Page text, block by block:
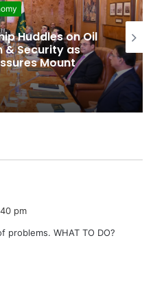
Huddles on Oil
& Security as
Mount
pm
problems. WHAT TO DO?